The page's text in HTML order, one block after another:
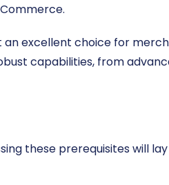
excellent choice for
capabilities, from
these prerequisites will